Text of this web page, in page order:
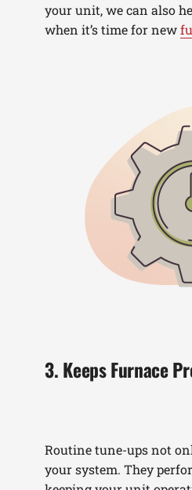
your unit, we can also
when it’s time for new
3. Keeps Furnace
Routine tune-ups not
your system. They